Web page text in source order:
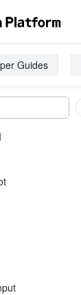
Guides